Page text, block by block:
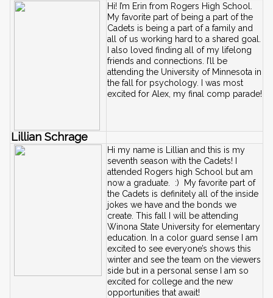
Hi! I’m Erin from Rogers High School.
My favorite part of being a part of the
Cadets is being a part of a family and
all of us working hard to a shared goal.
I also loved finding all of my lifelong
friends and connections. I’ll be
attending the University of Minnesota in
the fall for psychology. I was most
excited for Alex, my final comp parade!
Lillian Schrage
Hi my name is Lillian and this is my
seventh season with the Cadets! I
attended Rogers high School but am
now a graduate.  :)  My favorite part of
the Cadets is definitely all of the inside
jokes we have and the bonds we
create. This fall I will be attending
Winona State University for elementary
education. In a color guard sense I am
excited to see everyone’s shows this
winter and see the team on the viewers
side but in a personal sense I am so
excited for college and the new
opportunities that await!